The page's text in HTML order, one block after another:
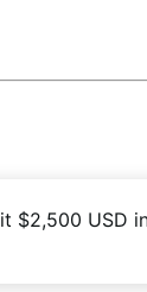
$2,500 USD